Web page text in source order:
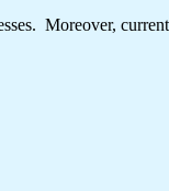
Moreover,